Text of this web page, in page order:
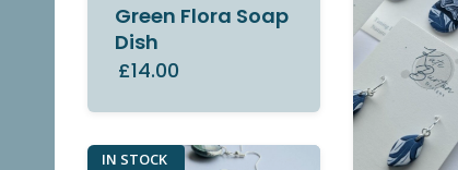
Green Flora Soap
Dish
£14.00
IN STOCK